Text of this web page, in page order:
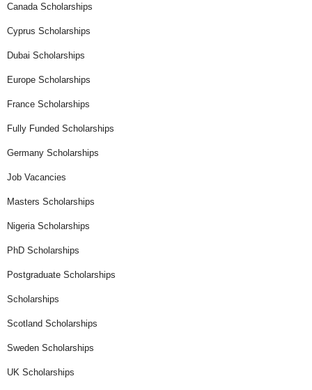
Canada Scholarships
Cyprus Scholarships
Dubai Scholarships
Europe Scholarships
France Scholarships
Fully Funded Scholarships
Germany Scholarships
Job Vacancies
Masters Scholarships
Nigeria Scholarships
PhD Scholarships
Postgraduate Scholarships
Scholarships
Scotland Scholarships
Sweden Scholarships
UK Scholarships